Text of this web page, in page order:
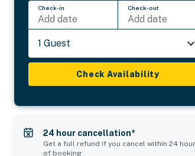
Check-in
Add date
Check-out
Add date
1 Guest
Check Availability
24 hour cancellation*
Get a full refund if you cancel within 24
of booking